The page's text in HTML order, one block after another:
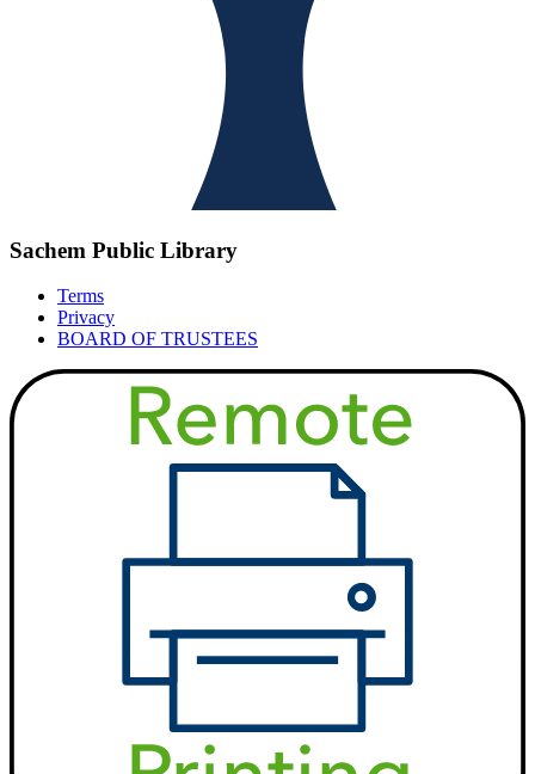
Sachem Public Library
Terms
Privacy
BOARD OF TRUSTEES